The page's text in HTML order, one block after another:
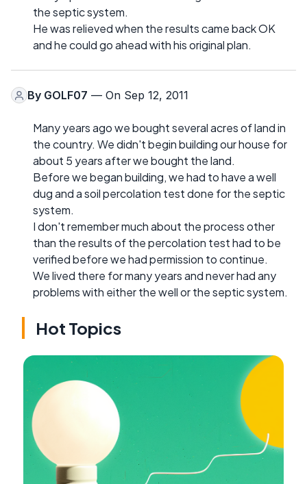
the septic system.
He was relieved when the results came back OK
and he could go ahead with his original plan.
By GOLF07 — On Sep 12, 2011
Many years ago we bought several acres of land in
the country. We didn't begin building our house for
about 5 years after we bought the land.
Before we began building, we had to have a well
dug and a soil percolation test done for the septic
system.
I don't remember much about the process other
than the results of the percolation test had to be
verified before we had permission to continue.
We lived there for many years and never had any
problems with either the well or the septic system.
Hot Topics